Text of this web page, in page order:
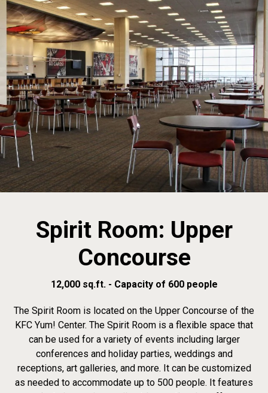
Spirit Room: Upper
Concourse
12,000 sq.ft. - Capacity of 600 people
The Spirit Room is located on the Upper Concourse of the
KFC Yum! Center. The Spirit Room is a flexible space that
can be used for a variety of events including larger
conferences and holiday parties, weddings and
receptions, art galleries, and more. It can be customized
as needed to accommodate up to 500 people. It features